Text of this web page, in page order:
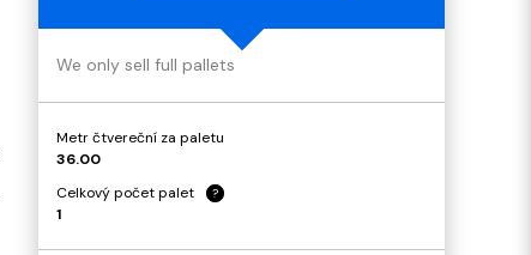
We only sell full pallets
Metr čtvereční za paletu
36.00
Celkový počet palet
?
1